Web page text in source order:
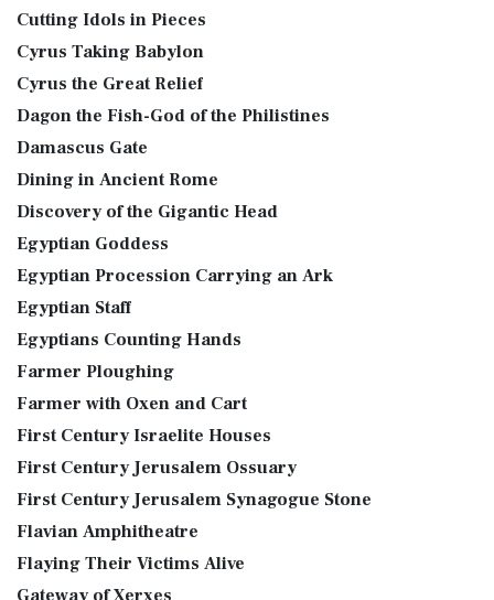
Cutting Idols in Pieces
Cyrus Taking Babylon
Cyrus the Great Relief
Dagon the Fish-God of the Philistines
Damascus Gate
Dining in Ancient Rome
Discovery of the Gigantic Head
Egyptian Goddess
Egyptian Procession Carrying an Ark
Egyptian Staff
Egyptians Counting Hands
Farmer Ploughing
Farmer with Oxen and Cart
First Century Israelite Houses
First Century Jerusalem Ossuary
First Century Jerusalem Synagogue Stone
Flavian Amphitheatre
Flaying Their Victims Alive
Gateway of Xerxes